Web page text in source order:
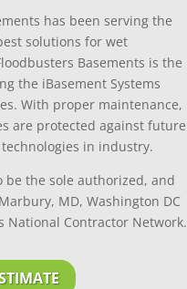
has been serving the
solutions for wet
Basements is the
the iBasement Systems
With proper maintenance,
are protected against future
in industry.
be the sole authorized, and
MD, Washington DC
Contractor Network.